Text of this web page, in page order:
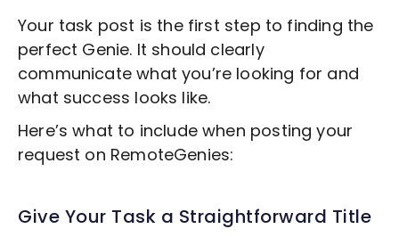
Your task post is the first step to finding the
perfect Genie. It should clearly
communicate what you’re looking for and
what success looks like.
Here’s what to include when posting your
request on RemoteGenies:
Give Your Task a Straightforward Title